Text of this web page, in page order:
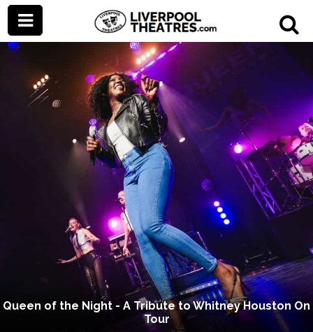
Queen of the Night - A Tribute to Whitney Houston On
Tour